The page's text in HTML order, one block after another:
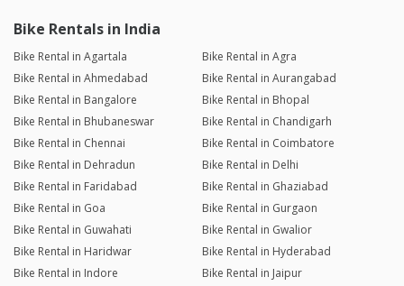
Bike Rentals in India
Bike Rental in Agartala
Bike Rental in Agra
Bike Rental in Ahmedabad
Bike Rental in Aurangabad
Bike Rental in Bangalore
Bike Rental in Bhopal
Bike Rental in Bhubaneswar
Bike Rental in Chandigarh
Bike Rental in Chennai
Bike Rental in Coimbatore
Bike Rental in Dehradun
Bike Rental in Delhi
Bike Rental in Faridabad
Bike Rental in Ghaziabad
Bike Rental in Goa
Bike Rental in Gurgaon
Bike Rental in Guwahati
Bike Rental in Gwalior
Bike Rental in Haridwar
Bike Rental in Hyderabad
Bike Rental in Indore
Bike Rental in Jaipur